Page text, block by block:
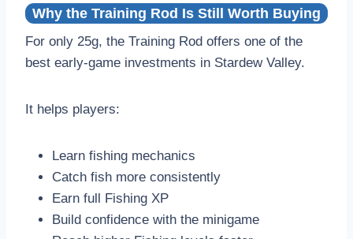
Why the Training Rod Is Still Worth Buying
For only 25g, the Training Rod offers one of the
best early-game investments in Stardew Valley.
It helps players:
Learn fishing mechanics
Catch fish more consistently
Earn full Fishing XP
Build confidence with the minigame